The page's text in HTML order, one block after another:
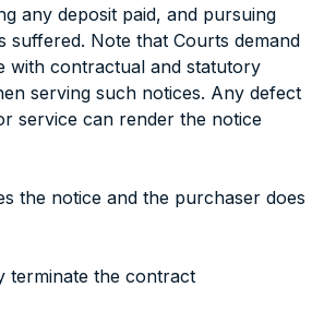
any deposit paid, and pursuing
suffered. Note that Courts demand
with contractual and statutory
serving such notices. Any defect
service can render the notice
the notice and the purchaser does
terminate the contract